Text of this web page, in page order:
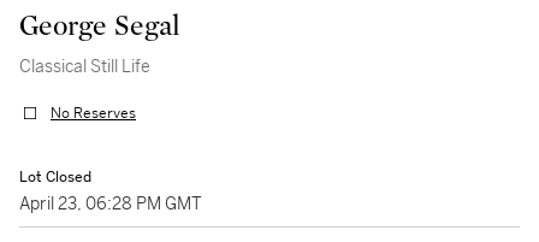
George Segal
Classical Still Life
No Reserves
Lot Closed
April 23, 06:28 PM GMT